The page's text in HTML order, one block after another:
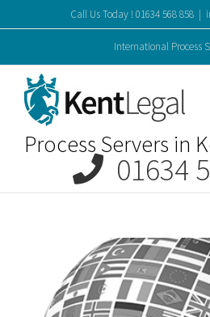
to
Call Us Today ! 01634 568 858 |
International Process
Process Servers in
01634